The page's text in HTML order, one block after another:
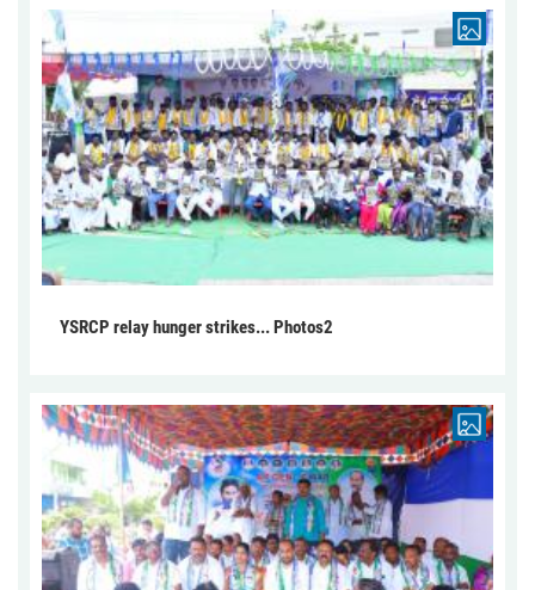
YSRCP relay hunger strikes... Photos2